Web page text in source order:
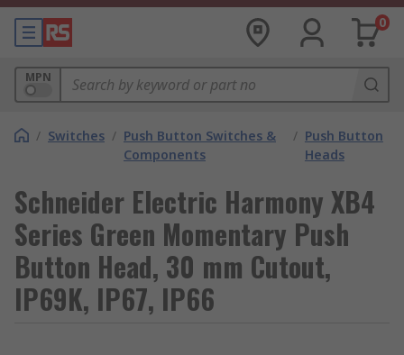
0
MPN
/ Switches / Push Button Switches &
Components
/ Push Button
Heads
Schneider Electric Harmony XB4
Series Green Momentary Push
Button Head, 30 mm Cutout,
IP69K, IP67, IP66